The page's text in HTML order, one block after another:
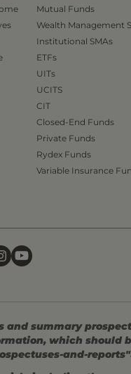
Mutual Funds
Wealth Management
Institutional SMAs
ETFs
UITs
UCITS
CIT
Closed-End Funds
Private Funds
Rydex Funds
Variable Insurance
and summary
which should
and-